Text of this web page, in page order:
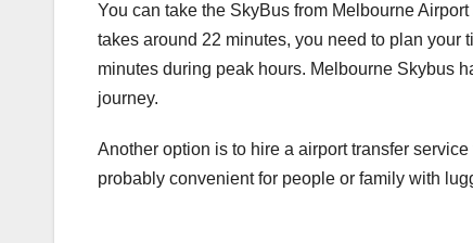
You can take the SkyBus from Melbourne
takes around 22 minutes, you need to plan your
minutes during peak hours. Melbourne Skybus
journey.
Another option is to hire a airport transfer
probably convenient for people or family with